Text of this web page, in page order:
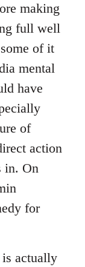
making
full well
of it
mental
have
of
action
in. On
for
actually